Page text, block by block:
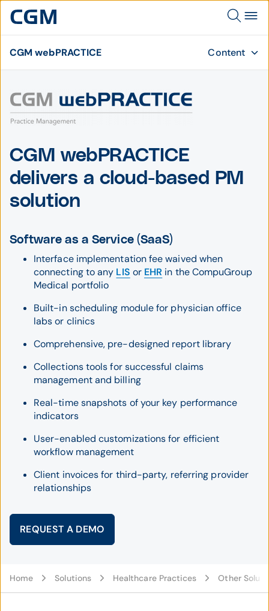
CGM webPRACTICE Content
CGM webPRACTICE
delivers a cloud-based PM
solution
Software as a Service (SaaS)
Interface implementation fee waived when
connecting to any LIS or EHR in the CompuGroup
Medical portfolio
Built-in scheduling module for physician office
labs or clinics
Comprehensive, pre-designed report library
Collections tools for successful claims
management and billing
Real-time snapshots of your key performance
indicators
User-enabled customizations for efficient
workflow management
Client invoices for third-party, referring provider
relationships
REQUEST A DEMO
Home Solutions Healthcare Practices Other